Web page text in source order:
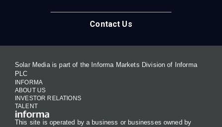
Contact Us
Solar Media is part of the Informa Markets Division of Informa
PLC
INFORMA
ABOUT US
INVESTOR RELATIONS
TALENT
This site is operated by a business or businesses owned by